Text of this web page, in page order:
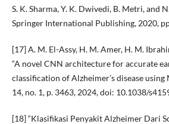
S. K. Sharma, Y. K. Dwivedi, B. Metri, and
Springer International Publishing, 2020,
[17] A. M. El-Assy, H. M. Amer, H. M.
“A novel CNN architecture for accurate
classification of Alzheimer’s disease using
14, no. 1, p. 3463, 2024, doi: 10.1038/
[18] “Klasifikasi Penyakit Alzheimer Dari